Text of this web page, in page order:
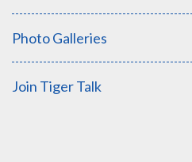
Photo Galleries
Join Tiger Talk